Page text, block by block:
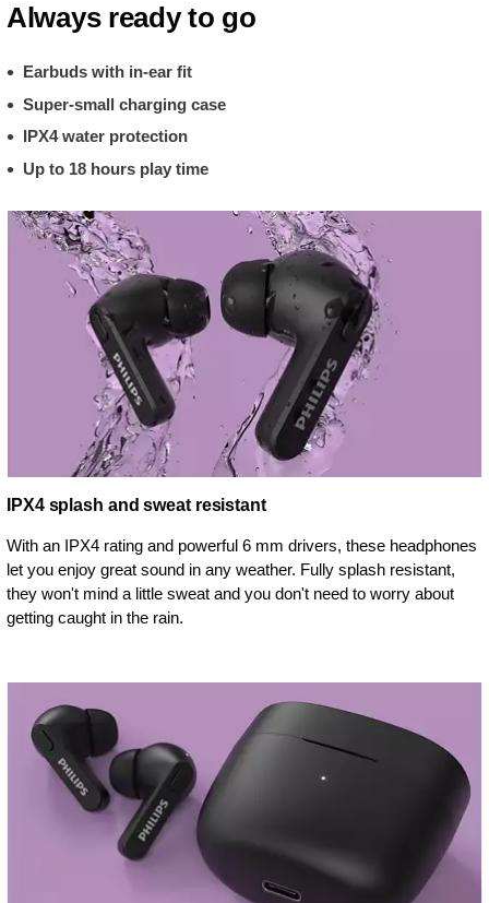
Always ready to go
Earbuds with in-ear fit
Super-small charging case
IPX4 water protection
Up to 18 hours play time
IPX4 splash and sweat resistant
With an IPX4 rating and powerful 6 mm drivers, these headphones
let you enjoy great sound in any weather. Fully splash resistant,
they won't mind a little sweat and you don't need to worry about
getting caught in the rain.